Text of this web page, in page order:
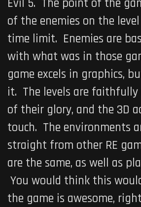
Evil 5. The point of the
of the enemies on the
time limit. Enemies are
with what was in those
game excels in graphics,
it. The levels are faithfully
of their glory, and the 3D
touch. The environments
straight from other RE
are the same, as well as
You would think this
the game is awesome,